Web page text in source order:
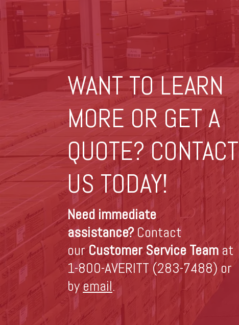
WANT TO LEARN
MORE OR GET A
QUOTE? CONTACT
US TODAY!
Need immediate
assistance?Contact
ourCustomer Service Team at
1-800-AVERITT (283-7488) or
byemail.